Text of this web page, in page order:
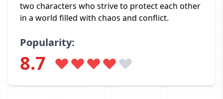
two characters who strive to protect each other
in a world filled with chaos and conflict.
Popularity:
8.7